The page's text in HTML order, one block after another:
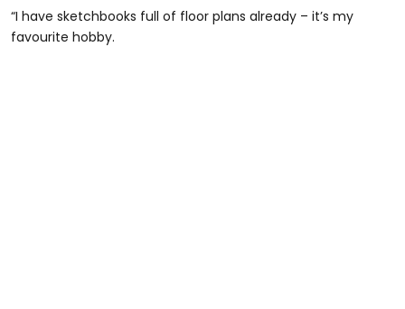
“I have sketchbooks full of floor plans already – it’s my
favourite hobby.